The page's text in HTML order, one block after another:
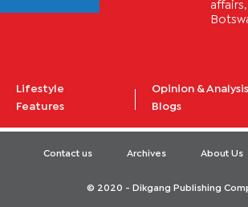
Lifestyle
Features
Opinion & Analysis
Blogs
Contact us Archives About Us
© 2020 - Dikgang Publishing